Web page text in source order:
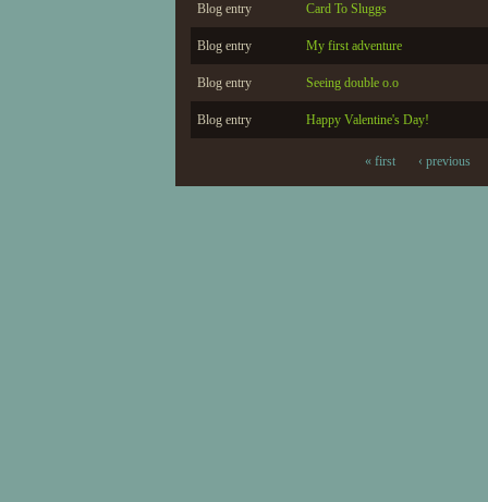
Blog entry Card To Sluggs
Blog entry My first adventure
Blog entry Seeing double o.o
Blog entry Happy Valentine's Day!
« first ‹ previous